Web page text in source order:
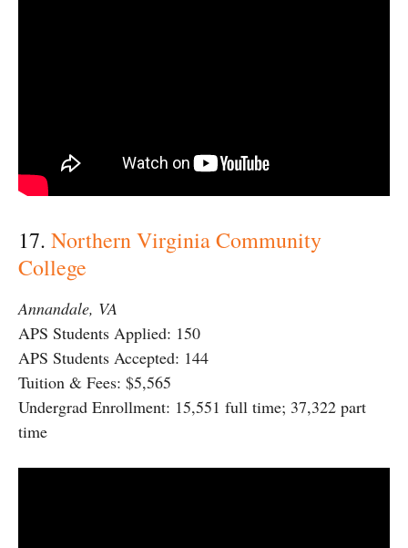
17. Northern Virginia Community
College
Annandale, VA
APS Students Applied: 150
APS Students Accepted: 144
Tuition & Fees: $5,565
Undergrad Enrollment: 15,551 full time; 37,322 part
time